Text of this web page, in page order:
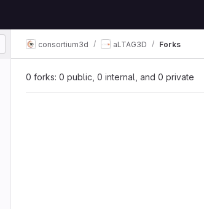
consortium3d aLTAG3D Forks
0 forks: 0 public, 0 internal, and 0 private